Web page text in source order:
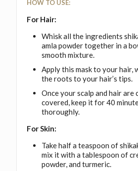
HOW TO USE:
For Hair:
Whisk all the ingredients
amla powder together in a
smooth mixture.
Apply this mask to your hair,
the roots to your hair’s tips.
Once your scalp and hair are
covered, keep it for 40
thoroughly.
For Skin:
Take half a teaspoon of
mix it with a tablespoon of
powder, and turmeric.